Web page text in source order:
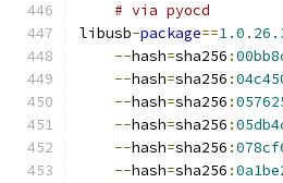
# via pyocd
libusb-package==1.0 .
--hash=sha256 :
--hash=sha256 :
--hash=sha256 :
--hash=sha256 :
--hash=sha256 :
--hash=sha256 :